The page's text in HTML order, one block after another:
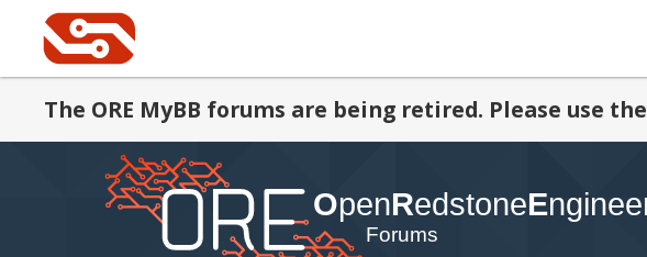
The ORE MyBB forums are being retired. Please use the